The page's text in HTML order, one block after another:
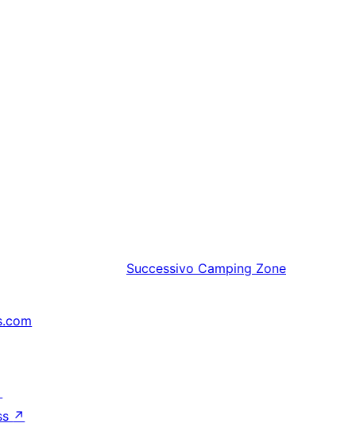
Successivo Camping Zone
↗